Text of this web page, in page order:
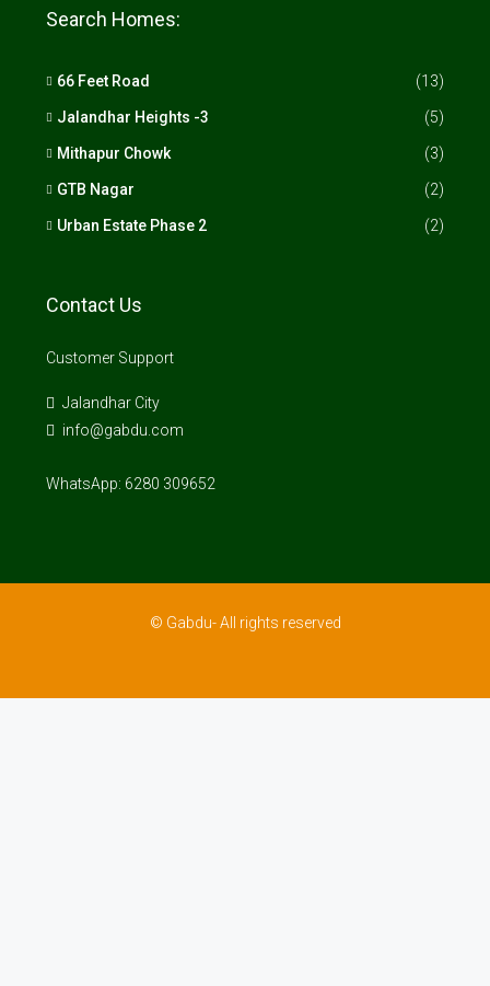
Search Homes:
66 Feet Road (13)
Jalandhar Heights -3 (5)
Mithapur Chowk (3)
GTB Nagar (2)
Urban Estate Phase 2 (2)
Contact Us
Customer Support
Jalandhar City
info@gabdu.com
WhatsApp: 6280 309652
© Gabdu- All rights reserved